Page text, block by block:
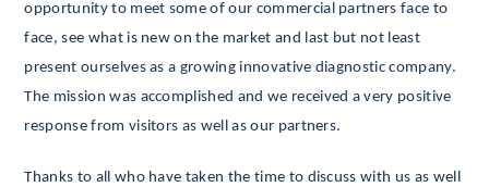
opportunity to meet some of our commercial partners face to
face, see what is new on the market and last but not least
present ourselves as a growing innovative diagnostic company.
The mission was accomplished and we received a very positive
response from visitors as well as our partners.
Thanks to all who have taken the time to discuss with us as well